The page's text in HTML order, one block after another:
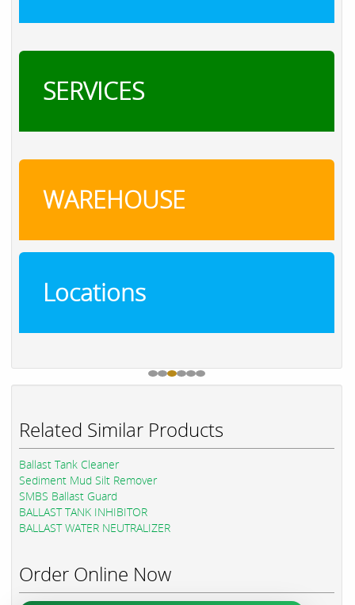
SERVICES
WAREHOUSE
Locations
Related Similar Products
Ballast Tank Cleaner
Sediment Mud Silt Remover
SMBS Ballast Guard
BALLAST TANK INHIBITOR
BALLAST WATER NEUTRALIZER
Order Online Now